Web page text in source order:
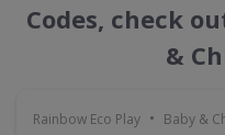
Codes, check
&
Rainbow Eco Play • Baby &